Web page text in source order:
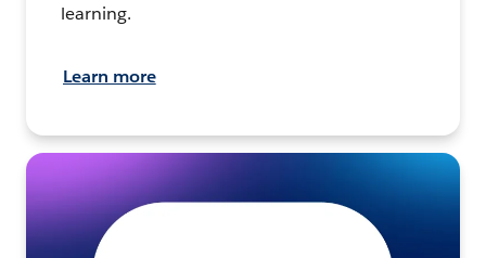
learning.
Learn more